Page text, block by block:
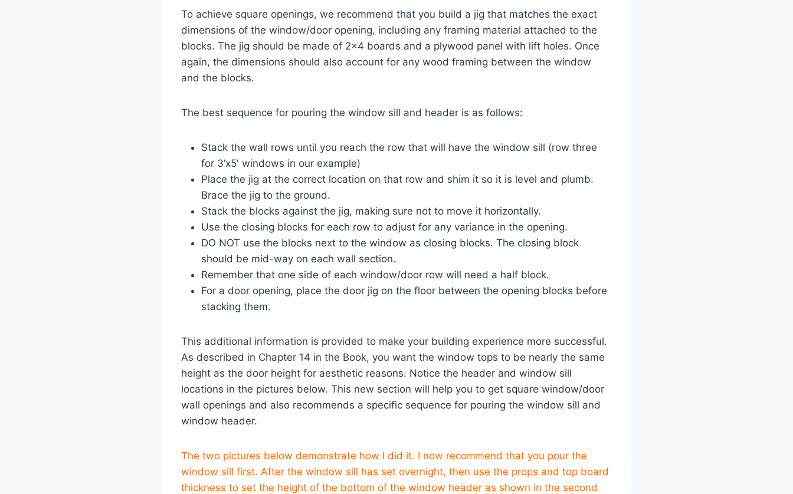
To achieve square openings, we recommend that you build a jig that matches the exact
dimensions of the window/door opening, including any framing material attached to the
blocks. The jig should be made of 2×4 boards and a plywood panel with lift holes. Once
again, the dimensions should also account for any wood framing between the window
and the blocks.
The best sequence for pouring the window sill and header is as follows:
Stack the wall rows until you reach the row that will have the window sill (row three
for 3’x5′ windows in our example)
Place the jig at the correct location on that row and shim it so it is level and plumb.
Brace the jig to the ground.
Stack the blocks against the jig, making sure not to move it horizontally.
Use the closing blocks for each row to adjust for any variance in the opening.
DO NOT use the blocks next to the window as closing blocks. The closing block
should be mid-way on each wall section.
Remember that one side of each window/door row will need a half block.
For a door opening, place the door jig on the floor between the opening blocks before
stacking them.
This additional information is provided to make your building experience more successful.
As described in Chapter 14 in the Book, you want the window tops to be nearly the same
height as the door height for aesthetic reasons. Notice the header and window sill
locations in the pictures below. This new section will help you to get square window/door
wall openings and also recommends a specific sequence for pouring the window sill and
window header.
The two pictures below demonstrate how I did it. I now recommend that you pour the
window sill first. After the window sill has set overnight, then use the props and top board
thickness to set the height of the bottom of the window header as shown in the second